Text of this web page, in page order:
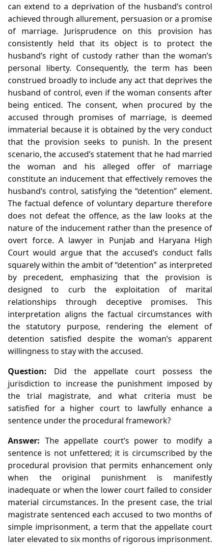
can extend to a deprivation of the husband’s control
achieved through allurement, persuasion or a promise
of marriage. Jurisprudence on this provision has
consistently held that its object is to protect the
husband’s right of custody rather than the woman’s
personal liberty. Consequently, the term has been
construed broadly to include any act that deprives the
husband of control, even if the woman consents after
being enticed. The consent, when procured by the
accused through promises of marriage, is deemed
immaterial because it is obtained by the very conduct
that the provision seeks to punish. In the present
scenario, the accused’s statement that he had married
the woman and his alleged offer of marriage
constitute an inducement that effectively removes the
husband’s control, satisfying the “detention” element.
The factual defence of voluntary departure therefore
does not defeat the offence, as the law looks at the
nature of the inducement rather than the presence of
overt force. A lawyer in Punjab and Haryana High
Court would argue that the accused’s conduct falls
squarely within the ambit of “detention” as interpreted
by precedent, emphasizing that the provision is
designed to curb the exploitation of marital
relationships through deceptive promises. This
interpretation aligns the factual circumstances with
the statutory purpose, rendering the element of
detention satisfied despite the woman’s apparent
willingness to stay with the accused.
Question: Did the appellate court possess the
jurisdiction to increase the punishment imposed by
the trial magistrate, and what criteria must be
satisfied for a higher court to lawfully enhance a
sentence under the procedural framework?
Answer: The appellate court’s power to modify a
sentence is not unfettered; it is circumscribed by the
procedural provision that permits enhancement only
when the original punishment is manifestly
inadequate or when the lower court failed to consider
material circumstances. In the present case, the trial
magistrate sentenced each accused to two months of
simple imprisonment, a term that the appellate court
later elevated to six months of rigorous imprisonment.